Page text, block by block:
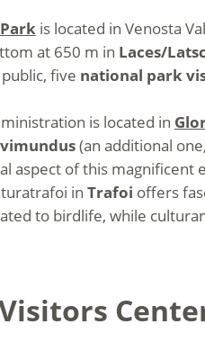
is located in Venosta
at 650 m in Laces/
five national park
is located in
(an additional
aspect of this
in Trafoi offers
to birdlife, while